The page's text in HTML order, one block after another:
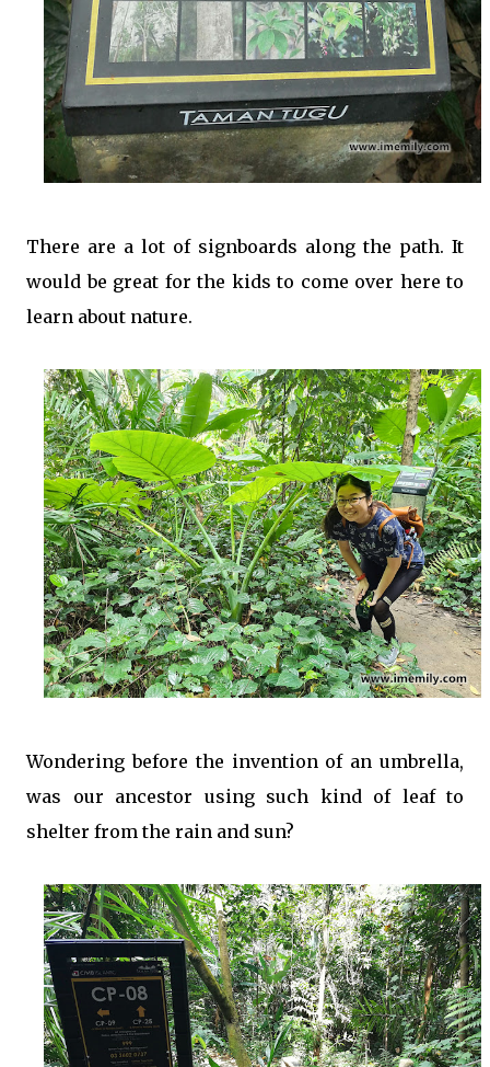
There are a lot of signboards along the path. It
would be great for the kids to come over here to
learn about nature.
Wondering before the invention of an umbrella,
was our ancestor using such kind of leaf to
shelter from the rain and sun?